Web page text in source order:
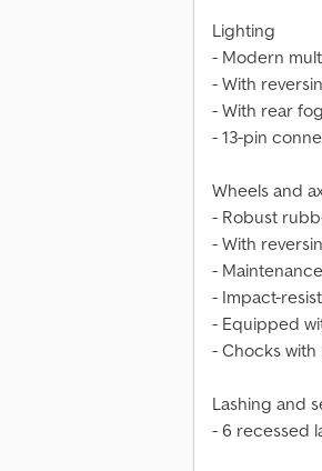
Lighting
- Modern
- With
- With rear
- 13-pin
Wheels and
- Robust
- With
-
- Impact-
- Equipped
- Chocks
Lashing and
- 6 recessed